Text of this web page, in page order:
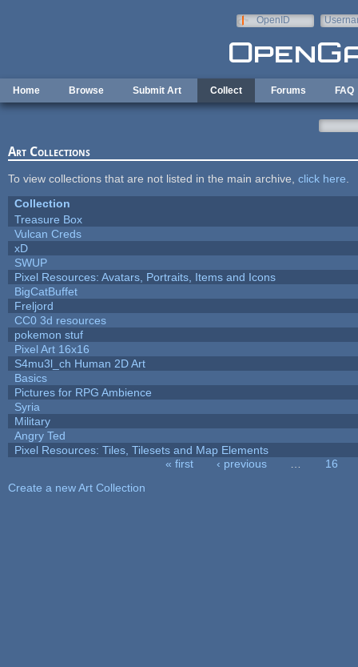
OpenID
Home Browse Submit Art Collect Forums FAQ
Art Collections
To view collections that are not listed in the main archive, click here
Collection
Treasure Box
Vulcan Creds
xD
SWUP
Pixel Resources: Avatars, Portraits, Items and Icons
BigCatBuffet
Freljord
CC0 3d resources
pokemon stuf
Pixel Art 16x16
S4mu3l_ch Human 2D Art
Basics
Pictures for RPG Ambience
Syria
Military
Angry Ted
Pixel Resources: Tiles, Tilesets and Map Elements
« first ‹ previous
16
Create a new Art Collection